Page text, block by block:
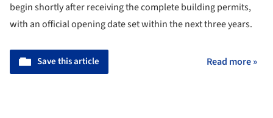
begin shortly after receiving the complete building permits,
with an official opening date set within the next three years.
Save this article Read more »